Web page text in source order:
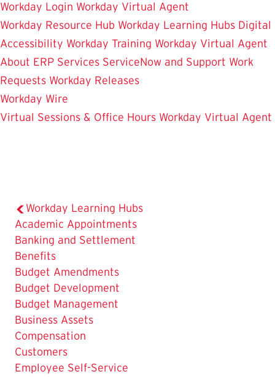
Workday Login Workday Virtual Agent
Workday Resource Hub Workday Learning Hubs Digital
Accessibility Workday Training Workday Virtual Agent
About ERP Services ServiceNow and Support Work
Requests Workday Releases
Workday Wire
Virtual Sessions & Office Hours Workday Virtual Agent
Workday Learning Hubs
Academic Appointments
Banking and Settlement
Benefits
Budget Amendments
Budget Development
The
Current
Page
is
Budget Management
Business Assets
Compensation
Customers
Employee Self-Service